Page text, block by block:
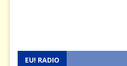
EU! RADIO